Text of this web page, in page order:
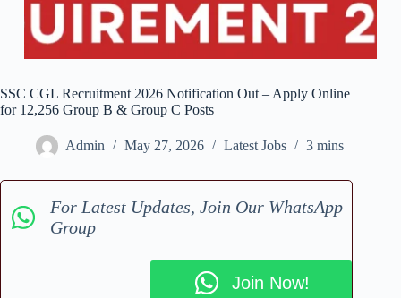
SSC CGL Recruitment 2026 Notification Out – Apply Online
for 12,256 Group B & Group C Posts
Admin May 27, 2026 Latest Jobs 3 mins
For Latest Updates, Join Our WhatsApp
Group
Join Now!